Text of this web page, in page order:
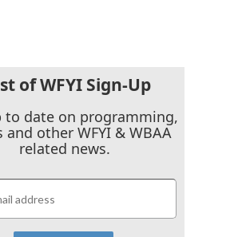
of WFYI Sign-Up
to date on programming,
and other WFYI & WBAA
related news.